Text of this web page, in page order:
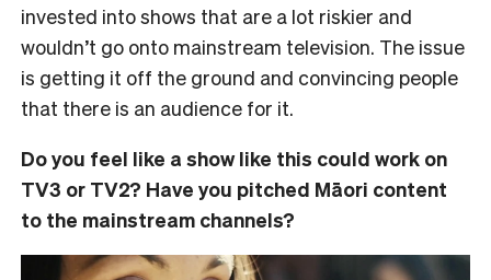
invested into shows that are a lot riskier and
wouldn’t go onto mainstream television. The issue
is getting it off the ground and convincing people
that there is an audience for it.
Do you feel like a show like this could work on
TV3 or TV2? Have you pitched Māori content
to the mainstream channels?